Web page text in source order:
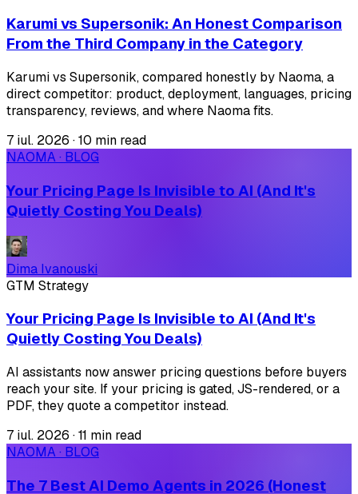
Karumi vs Supersonik: An Honest Comparison
From the Third Company in the Category
Karumi vs Supersonik, compared honestly by Naoma, a
direct competitor: product, deployment, languages, pricing
transparency, reviews, and where Naoma fits.
7 iul. 2026 ·10 min read
NAOMA · BLOG
Your Pricing Page Is Invisible to AI (And It's
Quietly Costing You Deals)
Dima Ivanouski
GTM Strategy
Your Pricing Page Is Invisible to AI (And It's
Quietly Costing You Deals)
AI assistants now answer pricing questions before buyers
reach your site. If your pricing is gated, JS-rendered, or a
PDF, they quote a competitor instead.
7 iul. 2026 ·11 min read
NAOMA · BLOG
The 7 Best AI Demo Agents in 2026 (Honest